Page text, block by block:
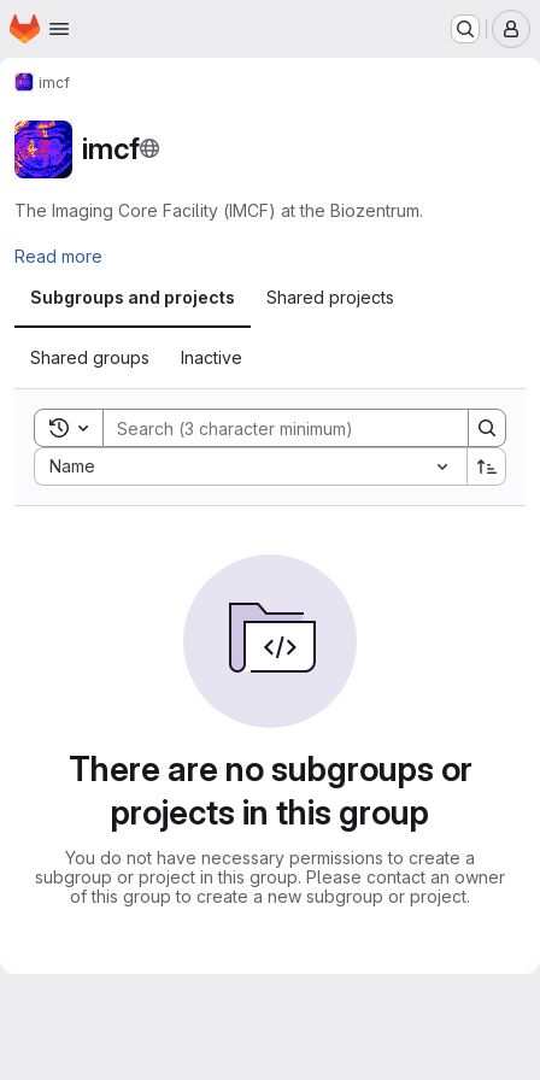
Skip to main content
Homepage
imcf
imcf
The Imaging Core Facility (IMCF) at the Biozentrum.
Read more
Subgroups and projects
Shared projects
Shared groups Inactive
Toggle search history
Name
Sort by:
There are no subgroups or
projects in this group
You do not have necessary permissions to create a
subgroup or project in this group. Please contact an owner
of this group to create a new subgroup or project.